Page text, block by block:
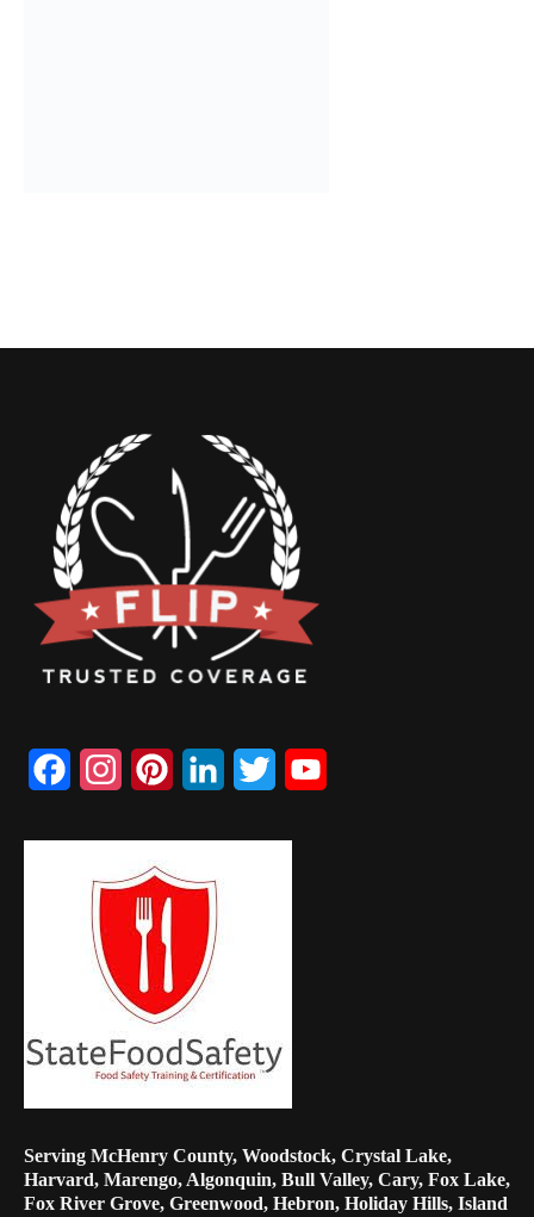
FacebookInstagramPinterestLinkedInTwitter
Serving McHenry County, Woodstock, Crystal Lake,
Harvard, Marengo, Algonquin, Bull Valley, Cary, Fox Lake,
Fox River Grove, Greenwood, Hebron, Holiday Hills, Island